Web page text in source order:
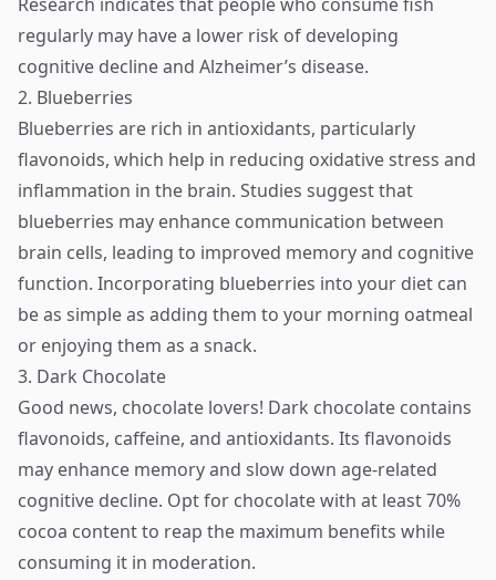
regularly may have a lower risk of developing
cognitive decline and Alzheimer’s disease.
2. Blueberries
Blueberries are rich in antioxidants, particularly
flavonoids, which help in reducing oxidative stress and
inflammation in the brain. Studies suggest that
blueberries may enhance communication between
brain cells, leading to improved memory and cognitive
function. Incorporating blueberries into your diet can
be as simple as adding them to your morning oatmeal
or enjoying them as a snack.
3. Dark Chocolate
Good news, chocolate lovers! Dark chocolate contains
flavonoids, caffeine, and antioxidants. Its flavonoids
may enhance memory and slow down age-related
cognitive decline. Opt for chocolate with at least 70%
cocoa content to reap the maximum benefits while
consuming it in moderation.